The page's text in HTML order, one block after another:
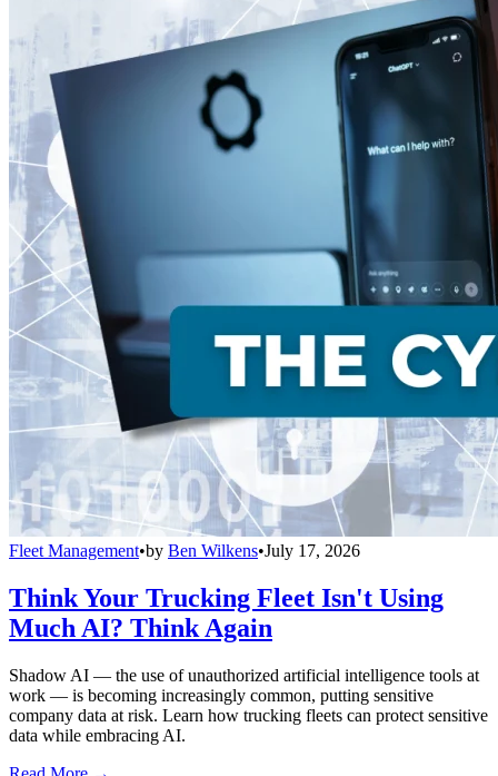
Fleet Management•by Ben Wilkens•July 17, 2026
Think Your Trucking Fleet Isn't Using
Much AI? Think Again
Shadow AI — the use of unauthorized artificial intelligence tools at
work — is becoming increasingly common, putting sensitive
company data at risk. Learn how trucking fleets can protect sensitive
data while embracing AI.